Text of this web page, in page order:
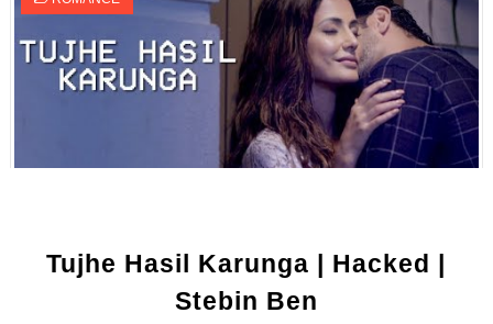
Tujhe Hasil Karunga | Hacked |
Stebin Ben